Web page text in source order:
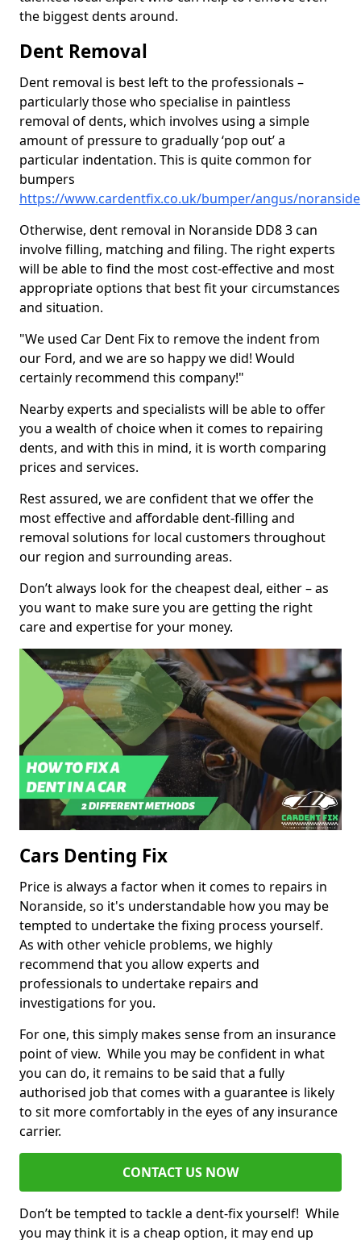
the biggest dents around.
Dent Removal
Dent removal is best left to the professionals –
particularly those who specialise in paintless
removal of dents, which involves using a simple
amount of pressure to gradually ‘pop out’ a
particular indentation. This is quite common for
bumpers
https://www.cardentfix.co.uk/bumper/angus/noranside
Otherwise, dent removal in Noranside DD8 3 can
involve filling, matching and filing. The right experts
will be able to find the most cost-effective and most
appropriate options that best fit your circumstances
and situation.
"We used Car Dent Fix to remove the indent from
our Ford, and we are so happy we did! Would
certainly recommend this company!"
Nearby experts and specialists will be able to offer
you a wealth of choice when it comes to repairing
dents, and with this in mind, it is worth comparing
prices and services.
Rest assured, we are confident that we offer the
most effective and affordable dent-filling and
removal solutions for local customers throughout
our region and surrounding areas.
Don’t always look for the cheapest deal, either – as
you want to make sure you are getting the right
care and expertise for your money.
Cars Denting Fix
Price is always a factor when it comes to repairs in
Noranside, so it's understandable how you may be
tempted to undertake the fixing process yourself.
As with other vehicle problems, we highly
recommend that you allow experts and
professionals to undertake repairs and
investigations for you.
For one, this simply makes sense from an insurance
point of view. While you may be confident in what
you can do, it remains to be said that a fully
authorised job that comes with a guarantee is likely
to sit more comfortably in the eyes of any insurance
carrier.
CONTACT US NOW
Don’t be tempted to tackle a dent-fix yourself! While
you may think it is a cheap option, it may end up